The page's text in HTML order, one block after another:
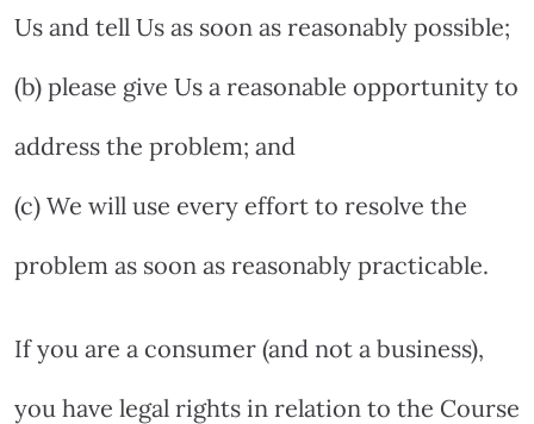
Us and tell Us as soon as reasonably possible;
(b) please give Us a reasonable opportunity to
address the problem; and
(c) We will use every effort to resolve the
problem as soon as reasonably practicable.
If you are a consumer (and not a business),
you have legal rights in relation to the Course